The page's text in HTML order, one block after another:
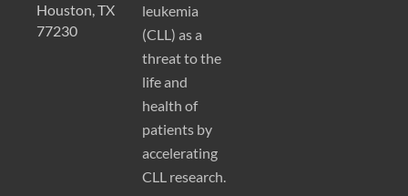
Houston, TX
77230
leukemia
(CLL) as a
threat to the
life and
health of
patients by
accelerating
CLL research.